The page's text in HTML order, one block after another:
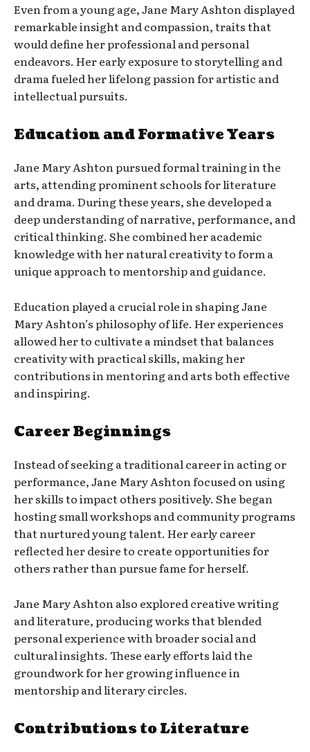
Even from a young age, Jane Mary Ashton displayed
remarkable insight and compassion, traits that
would define her professional and personal
endeavors. Her early exposure to storytelling and
drama fueled her lifelong passion for artistic and
intellectual pursuits.
Education and Formative Years
Jane Mary Ashton pursued formal training in the
arts, attending prominent schools for literature
and drama. During these years, she developed a
deep understanding of narrative, performance, and
critical thinking. She combined her academic
knowledge with her natural creativity to form a
unique approach to mentorship and guidance.
Education played a crucial role in shaping Jane
Mary Ashton’s philosophy of life. Her experiences
allowed her to cultivate a mindset that balances
creativity with practical skills, making her
contributions in mentoring and arts both effective
and inspiring.
Career Beginnings
Instead of seeking a traditional career in acting or
performance, Jane Mary Ashton focused on using
her skills to impact others positively. She began
hosting small workshops and community programs
that nurtured young talent. Her early career
reflected her desire to create opportunities for
others rather than pursue fame for herself.
Jane Mary Ashton also explored creative writing
and literature, producing works that blended
personal experience with broader social and
cultural insights. These early efforts laid the
groundwork for her growing influence in
mentorship and literary circles.
Contributions to Literature